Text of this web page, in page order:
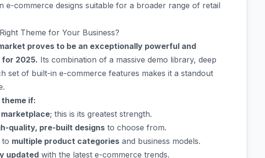
e-commerce designs suitable for a broader range of retail
Theme for Your Business?
proves to be an exceptionally powerful and
for 2025. Its combination of a massive demo library, deep
set of built-in e-commerce features makes it a standout
theme if:
; this is its greatest strength.
quality, pre-built designs to choose from.
to multiple product categories and business models.
updated with the latest e-commerce trends.